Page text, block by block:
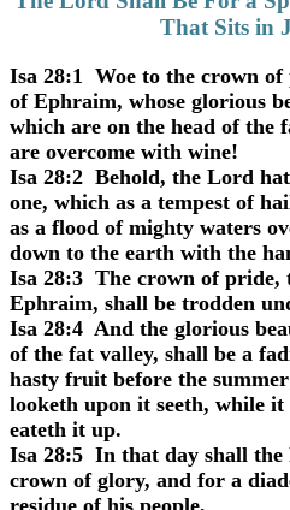
That Sits in
Isa 28:1 Woe to the crown
of Ephraim, whose glorious
which are on the head of the
are overcome with wine!
Isa 28:2 Behold, the Lord
one, which as a tempest of
as a flood of mighty waters
down to the earth with the
Isa 28:3 The crown of pride,
Ephraim, shall be trodden
Isa 28:4 And the glorious
of the fat valley, shall be a
hasty fruit before the
looketh upon it seeth, while
eateth it up.
Isa 28:5 In that day shall the
crown of glory, and for a
residue of his people,